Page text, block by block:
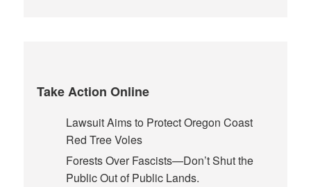
Take Action Online
Lawsuit Aims to Protect Oregon Coast
Red Tree Voles
Forests Over Fascists—Don’t Shut the
Public Out of Public Lands.